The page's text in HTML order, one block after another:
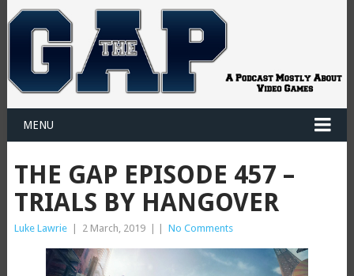
MENU
THE GAP EPISODE 457 –
TRIALS BY HANGOVER
Luke Lawrie | 2 March, 2019 | | No Comments